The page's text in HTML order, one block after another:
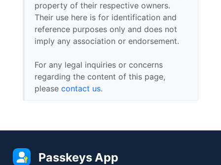
property of their respective owners.
Their use here is for identification and
reference purposes only and does not
imply any association or endorsement.
For any legal inquiries or concerns
regarding the content of this page,
please contact us.
Passkeys App